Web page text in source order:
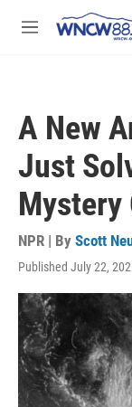
M
A New
Just
Mystery
NPR | By Scott
Published July 22,